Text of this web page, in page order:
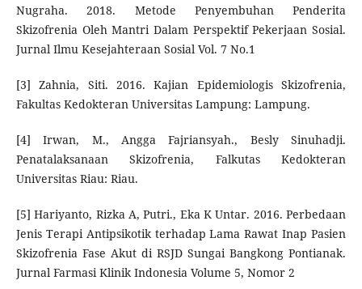
Nugraha. 2018. Metode Penyembuhan Penderita
Skizofrenia Oleh Mantri Dalam Perspektif Pekerjaan Sosial.
Jurnal Ilmu Kesejahteraan Sosial Vol. 7 No.1
[3] Zahnia, Siti. 2016. Kajian Epidemiologis Skizofrenia,
Fakultas Kedokteran Universitas Lampung: Lampung.
[4] Irwan, M., Angga Fajriansyah., Besly Sinuhadji.
Penatalaksanaan Skizofrenia, Falkutas Kedokteran
Universitas Riau: Riau.
[5] Hariyanto, Rizka A, Putri., Eka K Untar. 2016. Perbedaan
Jenis Terapi Antipsikotik terhadap Lama Rawat Inap Pasien
Skizofrenia Fase Akut di RSJD Sungai Bangkong Pontianak.
Jurnal Farmasi Klinik Indonesia Volume 5, Nomor 2